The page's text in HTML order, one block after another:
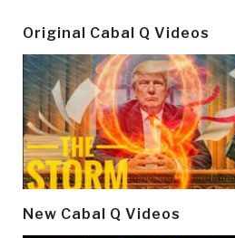
Original Cabal Q Videos
New Cabal Q Videos